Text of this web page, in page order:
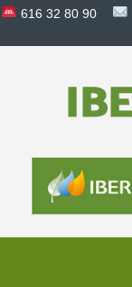
Saltar616 32 80 90